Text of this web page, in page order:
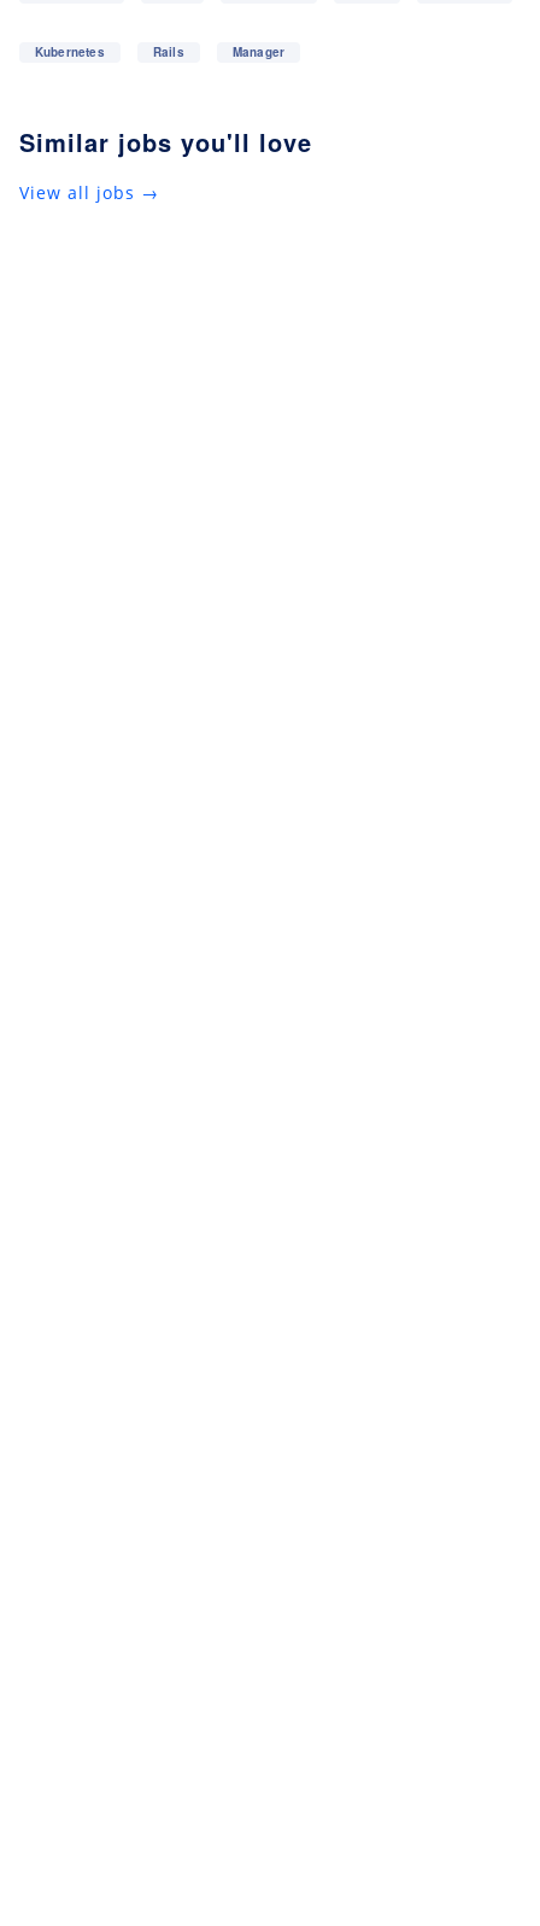
Kubernetes Rails Manager
Similar jobs you'll love
View all jobs →